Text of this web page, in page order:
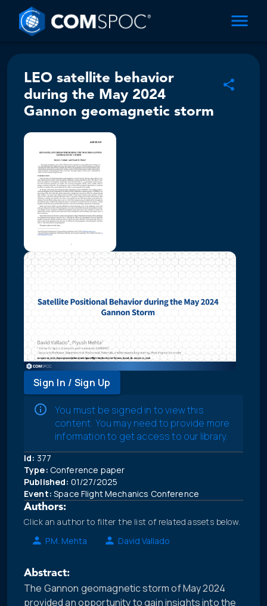
LEO satellite behavior
during the May 2024
Gannon geomagnetic storm
Sign In / Sign Up
You must be signed in to view this
content. You may need to provide more
information to get access to our library.
Id: 377
Type: Conference paper
Published: 01/27/2025
Event: Space Flight Mechanics Conference
Authors:
Click an author to filter the list of related assets below.
P.M. Mehta
David Vallado
Abstract:
The Gannon geomagnetic storm of May 2024
provided an opportunity to gain insights into the